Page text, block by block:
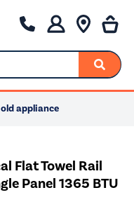
appliance
Flat Towel Rail
Panel 1365 BTU